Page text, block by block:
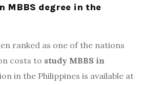
MBBS degree in the
ranked as one of the nations
costs to study MBBS in
in the Philippines is available at